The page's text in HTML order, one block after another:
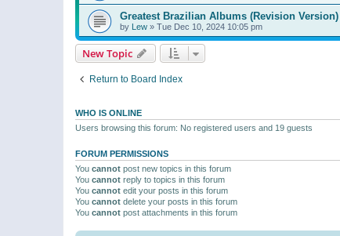
Greatest Brazilian Albums (Revision Version)
by Lew » Tue Dec 10, 2024 10:05 pm
New Topic
Return to Board Index
WHO IS ONLINE
Users browsing this forum: No registered users and 19 guests
FORUM PERMISSIONS
You cannot post new topics in this forum
You cannot reply to topics in this forum
You cannot edit your posts in this forum
You cannot delete your posts in this forum
You cannot post attachments in this forum